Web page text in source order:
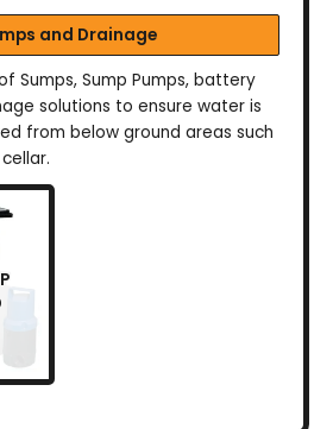
and Drainage
Sumps, Sump Pumps, battery
solutions to ensure water is
from below ground areas such